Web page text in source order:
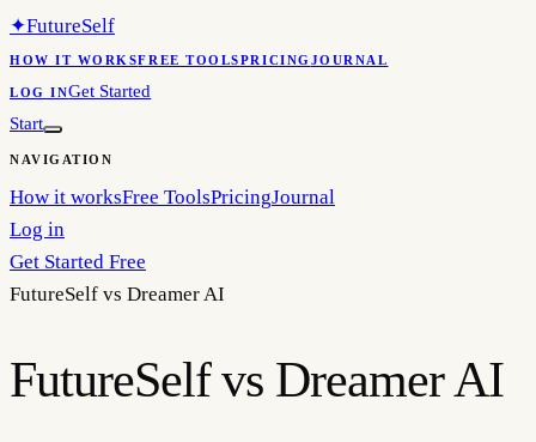
✦FutureSelf
HOW IT WORKSFREE TOOLSPRICINGJOURNAL
LOG INGet Started
Start
NAVIGATION
How it worksFree ToolsPricingJournal
Log in
Get Started Free
FutureSelf vs Dreamer AI
FutureSelf vs Dreamer AI